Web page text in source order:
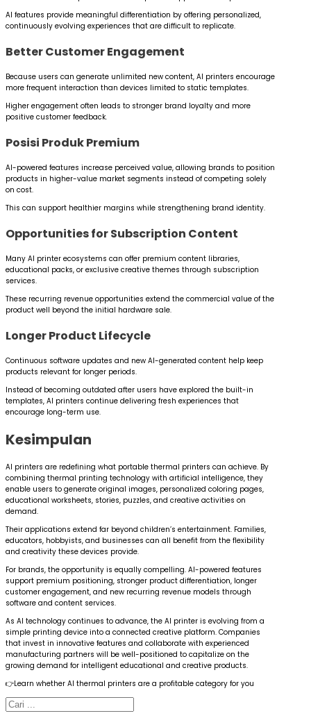
AI features provide meaningful differentiation by offering personalized,
continuously evolving experiences that are difficult to replicate.
Better Customer Engagement
Because users can generate unlimited new content, AI printers encourage
more frequent interaction than devices limited to static templates.
Higher engagement often leads to stronger brand loyalty and more
positive customer feedback.
Posisi Produk Premium
AI-powered features increase perceived value, allowing brands to position
products in higher-value market segments instead of competing solely
on cost.
This can support healthier margins while strengthening brand identity.
Opportunities for Subscription Content
Many AI printer ecosystems can offer premium content libraries,
educational packs, or exclusive creative themes through subscription
services.
These recurring revenue opportunities extend the commercial value of the
product well beyond the initial hardware sale.
Longer Product Lifecycle
Continuous software updates and new AI-generated content help keep
products relevant for longer periods.
Instead of becoming outdated after users have explored the built-in
templates, AI printers continue delivering fresh experiences that
encourage long-term use.
Kesimpulan
AI printers are redefining what portable thermal printers can achieve. By
combining thermal printing technology with artificial intelligence, they
enable users to generate original images, personalized coloring pages,
educational worksheets, stories, puzzles, and creative activities on
demand.
Their applications extend far beyond children’s entertainment. Families,
educators, hobbyists, and businesses can all benefit from the flexibility
and creativity these devices provide.
For brands, the opportunity is equally compelling. AI-powered features
support premium positioning, stronger product differentiation, longer
customer engagement, and new recurring revenue models through
software and content services.
As AI technology continues to advance, the AI printer is evolving from a
simple printing device into a connected creative platform. Companies
that invest in innovative features and collaborate with experienced
manufacturing partners will be well-positioned to capitalize on the
growing demand for intelligent educational and creative products.
👉Learn whether AI thermal printers are a profitable category for you
Cari